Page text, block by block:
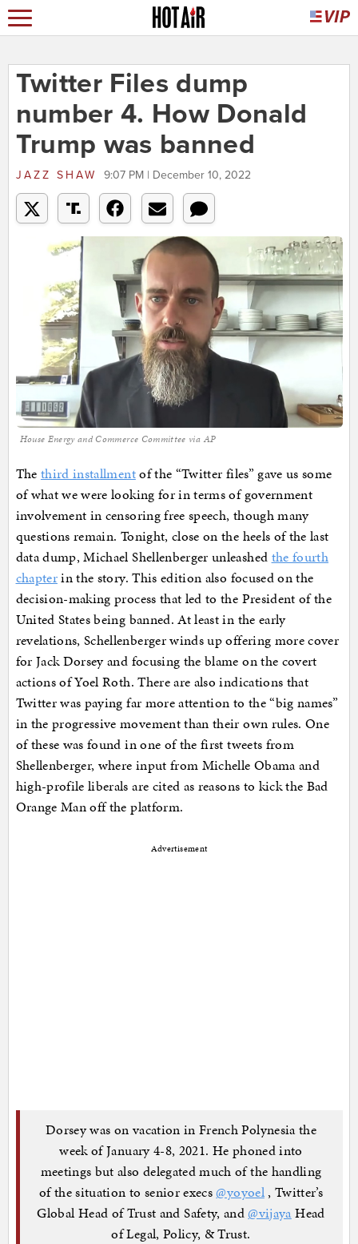
Twitter Files dump
number 4. How Donald
Trump was banned
JAZZ SHAW 9:07 PM | December 10, 2022
House Energy and Commerce Committee via AP
The third installmentof the “Twitter files” gave us some
of what we were looking for in terms of government
involvement in censoring free speech, though many
questions remain. Tonight, close on the heels of the last
data dump, Michael Shellenberger unleashed the fourth
chapterin the story. This edition also focused on the
decision-making process that led to the President of the
United States being banned. At least in the early
revelations, Schellenberger winds up offering more cover
for Jack Dorsey and focusing the blame on the covert
actions of Yoel Roth. There are also indications that
Twitter was paying far more attention to the “big names”
in the progressive movement than their own rules. One
of these was found in one of the first tweets from
Shellenberger, where input from Michelle Obama and
high-profile liberals are cited as reasons to kick the Bad
Orange Man off the platform.
Advertisement
Dorsey was on vacation in French Polynesia the
week of January 4-8, 2021. He phoned into
meetings but also delegated much of the handling
of the situation to senior execs @yoyoel, Twitter’s
Global Head of Trust and Safety, and @vijaya Head
of Legal, Policy, & Trust.